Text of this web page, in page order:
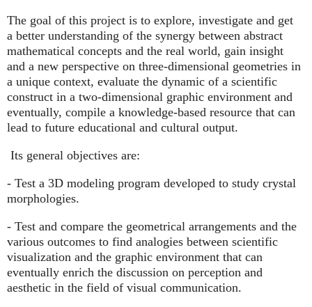
The goal of this project is to explore, investigate and get
a better understanding of the synergy between abstract
mathematical concepts and the real world, gain insight
and a new perspective on three-dimensional geometries in
a unique context, evaluate the dynamic of a scientific
construct in a two-dimensional graphic environment and
eventually, compile a knowledge-based resource that can
lead to future educational and cultural output.
Its general objectives are:
- Test a 3D modeling program developed to study crystal
morphologies.
- Test and compare the geometrical arrangements and the
various outcomes to find analogies between scientific
visualization and the graphic environment that can
eventually enrich the discussion on perception and
aesthetic in the field of visual communication.